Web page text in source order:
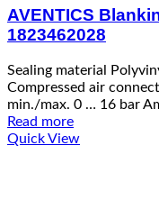
AVENTICS
1823462028
Sealing material
Compressed air
min./max. 0 … 16 bar
Read more
Quick View